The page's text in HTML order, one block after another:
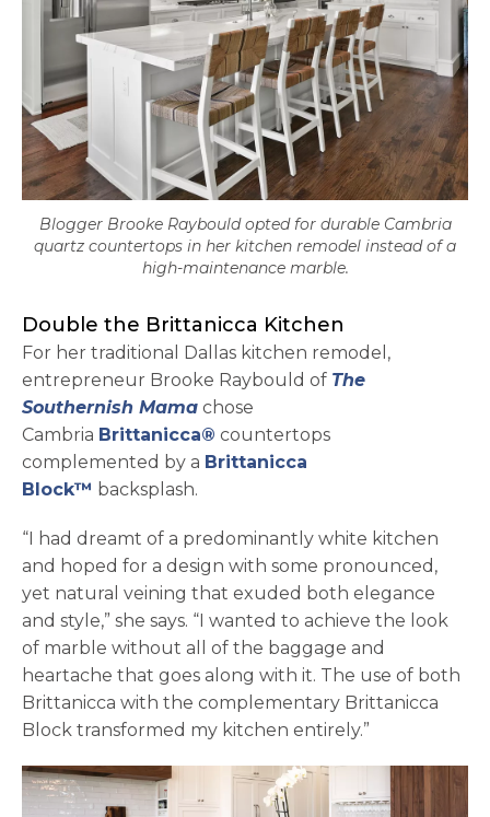
Blogger Brooke Raybould opted for durable Cambria
quartz countertops in her kitchen remodel instead of a
high-maintenance marble.
Double the Brittanicca Kitchen
For her traditional Dallas kitchen remodel,
entrepreneur Brooke Raybould of The
Southernish Mamaopens in a new tab
chose
Cambria Brittanicca® countertops
complemented by a Brittanicca
Block™ backsplash.
“I had dreamt of a predominantly white kitchen
and hoped for a design with some pronounced,
yet natural veining that exuded both elegance
and style,” she says. “I wanted to achieve the look
of marble without all of the baggage and
heartache that goes along with it. The use of both
Brittanicca with the complementary Brittanicca
Block transformed my kitchen entirely.”